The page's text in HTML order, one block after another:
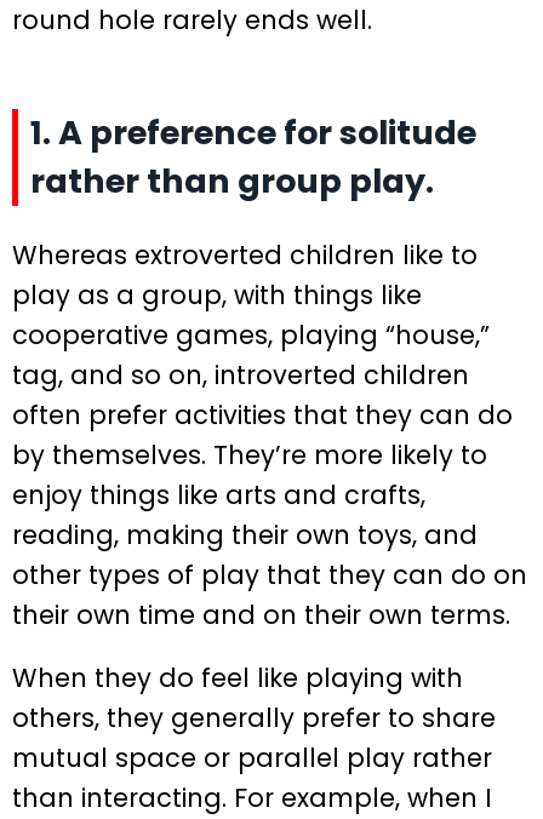
round hole rarely ends well.
1. A preference for solitude
rather than group play.
Whereas extroverted children like to
play as a group, with things like
cooperative games, playing “house,”
tag, and so on, introverted children
often prefer activities that they can do
by themselves. They’re more likely to
enjoy things like arts and crafts,
reading, making their own toys, and
other types of play that they can do on
their own time and on their own terms.
When they do feel like playing with
others, they generally prefer to share
mutual space or parallel play rather
than interacting. For example, when I